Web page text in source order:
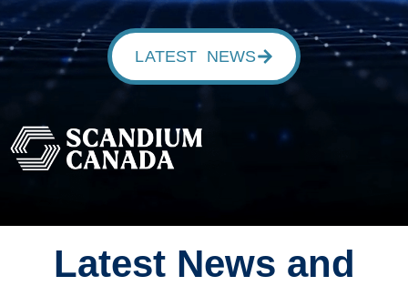
LATEST NEWS
Latest News and